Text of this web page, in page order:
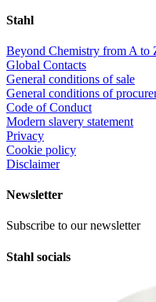
Stahl
Beyond Chemistry from A to
Global Contacts
General conditions of sale
General conditions of
Code of Conduct
Modern slavery statement
Privacy
Cookie policy
Disclaimer
Newsletter
Subscribe to our newsletter
Stahl socials